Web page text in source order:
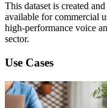
This dataset is created
available for commercial
high-performance voice
sector.
Use Cases